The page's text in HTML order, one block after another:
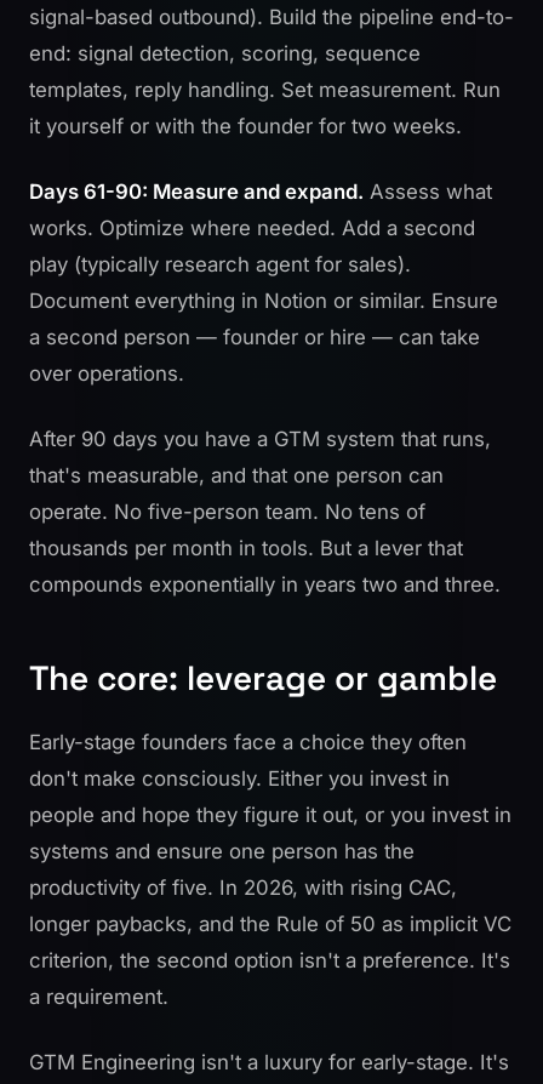
signal-based outbound). Build the pipeline end-to-
end: signal detection, scoring, sequence
templates, reply handling. Set measurement. Run
it yourself or with the founder for two weeks.
Days 61-90: Measure and expand. Assess what
works. Optimize where needed. Add a second
play (typically research agent for sales).
Document everything in Notion or similar. Ensure
a second person — founder or hire — can take
over operations.
After 90 days you have a GTM system that runs,
that's measurable, and that one person can
operate. No five-person team. No tens of
thousands per month in tools. But a lever that
compounds exponentially in years two and three.
The core: leverage or gamble
Early-stage founders face a choice they often
don't make consciously. Either you invest in
people and hope they figure it out, or you invest in
systems and ensure one person has the
productivity of five. In 2026, with rising CAC,
longer paybacks, and the Rule of 50 as implicit VC
criterion, the second option isn't a preference. It's
a requirement.
GTM Engineering isn't a luxury for early-stage. It's